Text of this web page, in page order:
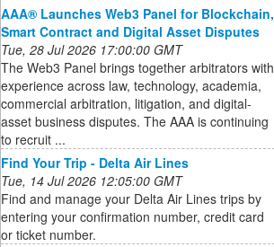
AAA® Launches Web3 Panel for Blockchain,
Smart Contract and Digital Asset Disputes
Tue, 28 Jul 2026 17:00:00 GMT
The Web3 Panel brings together arbitrators with
experience across law, technology, academia,
commercial arbitration, litigation, and digital-
asset business disputes. The AAA is continuing
to recruit ...
Find Your Trip - Delta Air Lines
Tue, 14 Jul 2026 12:05:00 GMT
Find and manage your Delta Air Lines trips by
entering your confirmation number, credit card
or ticket number.